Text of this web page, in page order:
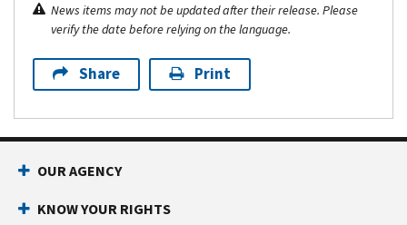
News items may not be updated after their release. Please
verify the date before relying on the language.
Share Print
OUR AGENCY
KNOW YOUR RIGHTS